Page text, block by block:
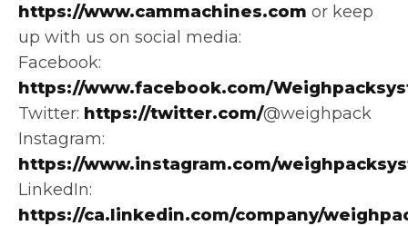
https://www.cammachines.com or keep
up with us on social media:
Facebook:
https://www.facebook.com/
Twitter: https://twitter.com/@weighpack
Instagram:
https://www.instagram.com/
LinkedIn:
https://ca.linkedin.com/company/